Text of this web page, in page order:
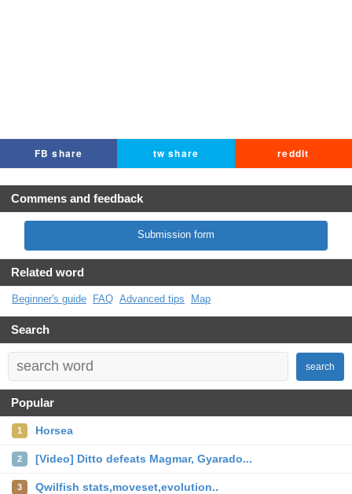
FB share tw share reddit
Commens and feedback
Submission form
Related word
Beginner's guide FAQ Advanced tips Map
Search
search
Popular
1 Horsea
2 [Video] Ditto defeats Magmar, Gyarado...
3 Qwilfish stats,moveset,evolution..